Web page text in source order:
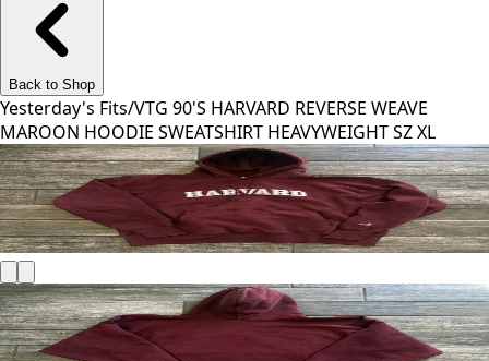
Back to Shop
Yesterday's Fits/VTG 90'S HARVARD REVERSE WEAVE
MAROON HOODIE SWEATSHIRT HEAVYWEIGHT SZ XL